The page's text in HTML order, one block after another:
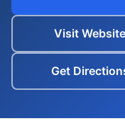
Visit Website
Get